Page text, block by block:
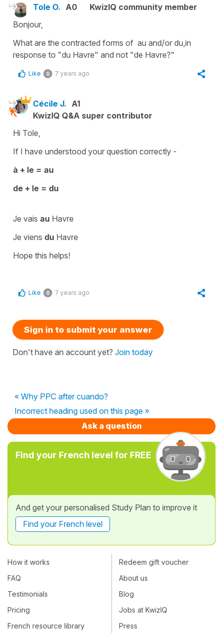
Tole O. A0
KwizIQ community member
Bonjour,
What are the contracted forms of au and/or du,in
response to "du Havre" and not "de Havre?"
Like 0 7 years ago
Cécile J. A1
KwizIQ Q&A super contributor
Hi Tole,
If I have understood your question correctly -
à + le = au
de + le = du
Je vais au Havre
Je viens du Havre
Hope this helps!
Like 0 7 years ago
Sign in to submit your answer
Don't have an account yet? Join today
« Why PPC after cuando?
Incorrect heading used on this page »
Ask a question
Find your French level for FREE
And get your personalised Study Plan to improve it
Find your French level
How it works
FAQ
Testimonials
Pricing
French resource library
Redeem gift voucher
About us
Blog
Jobs at KwizIQ
Press